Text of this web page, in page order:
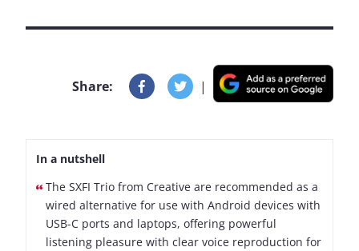
Share: |
In a nutshell
The SXFI Trio from Creative are recommended as a
wired alternative for use with Android devices with
USB-C ports and laptops, offering powerful
listening pleasure with clear voice reproduction for